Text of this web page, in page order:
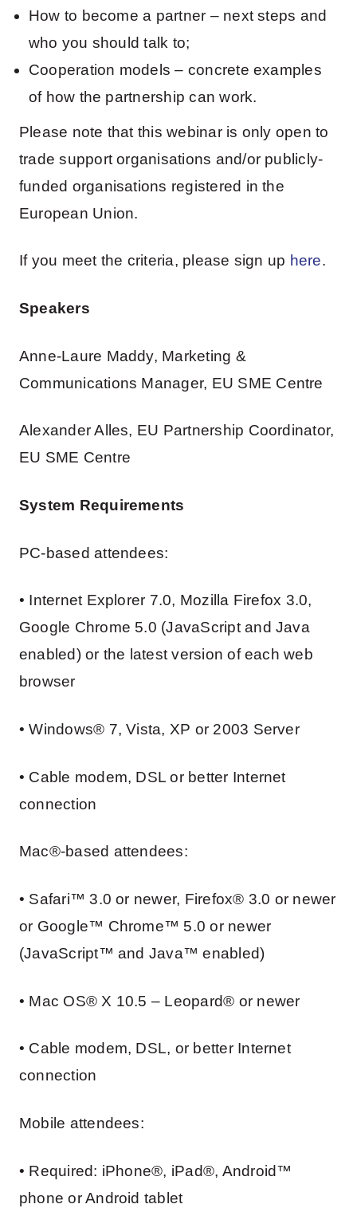
How to become a partner – next steps and
who you should talk to;
Cooperation models – concrete examples
of how the partnership can work.
Please note that this webinar is only open to
trade support organisations and/or publicly-
funded organisations registered in the
European Union.
If you meet the criteria, please sign up here.
Speakers
Anne-Laure Maddy, Marketing &
Communications Manager, EU SME Centre
Alexander Alles, EU Partnership Coordinator,
EU SME Centre
System Requirements
PC-based attendees:
• Internet Explorer 7.0, Mozilla Firefox 3.0,
Google Chrome 5.0 (JavaScript and Java
enabled) or the latest version of each web
browser
• Windows® 7, Vista, XP or 2003 Server
• Cable modem, DSL or better Internet
connection
Mac®-based attendees:
• Safari™ 3.0 or newer, Firefox® 3.0 or newer
or Google™ Chrome™ 5.0 or newer
(JavaScript™ and Java™ enabled)
• Mac OS® X 10.5 – Leopard® or newer
• Cable modem, DSL, or better Internet
connection
Mobile attendees:
• Required: iPhone®, iPad®, Android™
phone or Android tablet